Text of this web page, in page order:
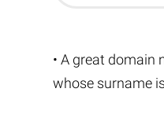
• A great domain
whose surname